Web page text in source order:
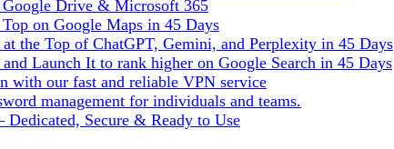
Drive & Microsoft 365
on Google Maps in 45 Days
at the Top of ChatGPT, Gemini, and Perplexity in 45 Days
Launch It to rank higher on Google Search in 45 Days
with our fast and reliable VPN service
management for individuals and teams.
Secure & Ready to Use